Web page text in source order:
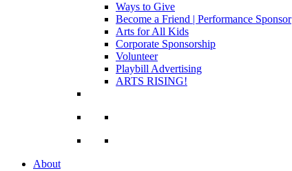
Ways to Give
Become a Friend | Performance Sponsor
Arts for All Kids
Corporate Sponsorship
Volunteer
Playbill Advertising
ARTS RISING!
About